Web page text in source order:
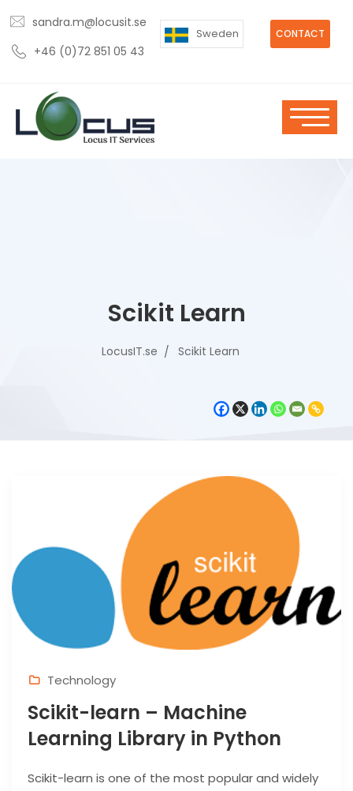
sandra.m@locusit.se
+46 (0)72 851 05 43
CONTACT
Sweden
Scikit Learn
LocusIT.se Scikit Learn
Technology
Scikit-learn – Machine
Learning Library in Python
Scikit-learn is one of the most popular and widely